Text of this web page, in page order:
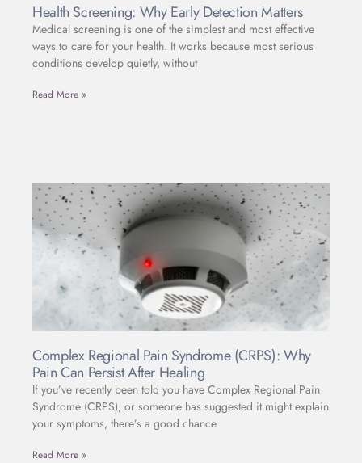
Health Screening: Why Early Detection Matters
Medical screening is one of the simplest and most effective
ways to care for your health. It works because most serious
conditions develop quietly, without
Read More »
Complex Regional Pain Syndrome (CRPS): Why
Pain Can Persist After Healing
If you’ve recently been told you have Complex Regional Pain
Syndrome (CRPS), or someone has suggested it might explain
your symptoms, there’s a good chance
Read More »